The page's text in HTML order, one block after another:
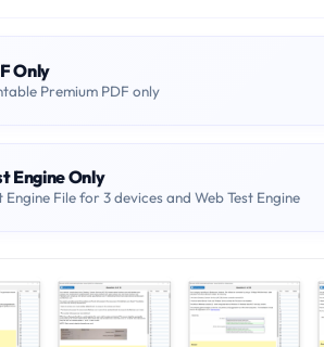
Only
Premium PDF only
Engine Only
Engine File for 3 devices and Web Test Engine